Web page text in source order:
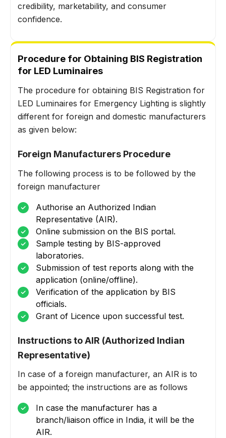
credibility, marketability, and consumer
confidence.
Procedure for Obtaining BIS Registration
for LED Luminaires
The procedure for obtaining BIS Registration for
LED Luminaires for Emergency Lighting is slightly
different for foreign and domestic manufacturers
as given below:
Foreign Manufacturers Procedure
The following process is to be followed by the
foreign manufacturer
Authorise an Authorized Indian
Representative (AIR).
Online submission on the BIS portal.
Sample testing by BIS-approved
laboratories.
Submission of test reports along with the
application (online/offline).
Verification of the application by BIS
officials.
Grant of Licence upon successful test.
Instructions to AIR (Authorized Indian
Representative)
In case of a foreign manufacturer, an AIR is to
be appointed; the instructions are as follows
In case the manufacturer has a
branch/liaison office in India, it will be the
AIR.